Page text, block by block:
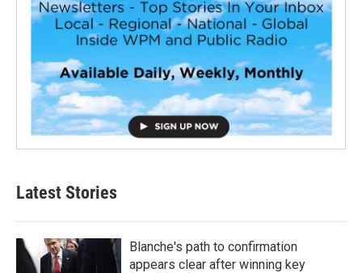
Latest Stories
Blanche's path to confirmation
appears clear after winning key